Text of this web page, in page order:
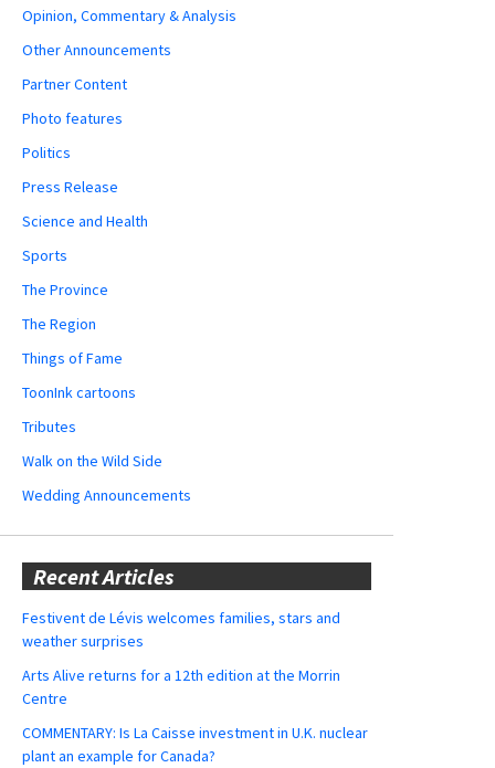
Opinion, Commentary & Analysis
Other Announcements
Partner Content
Photo features
Politics
Press Release
Science and Health
Sports
The Province
The Region
Things of Fame
ToonInk cartoons
Tributes
Walk on the Wild Side
Wedding Announcements
Recent Articles
Festivent de Lévis welcomes families, stars and
weather surprises
Arts Alive returns for a 12th edition at the Morrin
Centre
COMMENTARY: Is La Caisse investment in U.K. nuclear
plant an example for Canada?